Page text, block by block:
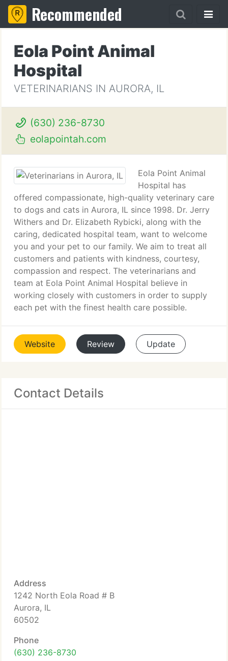
Recommended
Eola Point Animal
Hospital
VETERINARIANS IN AURORA, IL
(630) 236-8730
eolapointah.com
Eola Point Animal
Hospital has
offered compassionate, high-quality veterinary care
to dogs and cats in Aurora, IL since 1998. Dr. Jerry
Withers and Dr. Elizabeth Rybicki, along with the
caring, dedicated hospital team, want to welcome
you and your pet to our family. We aim to treat all
customers and patients with kindness, courtesy,
compassion and respect. The veterinarians and
team at Eola Point Animal Hospital believe in
working closely with customers in order to supply
each pet with the finest health care possible.
Website Review Update
Contact Details
Address
1242 North Eola Road # B
Aurora, IL
60502
Phone
(630) 236-8730